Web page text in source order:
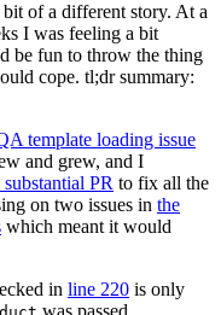
of a different story. At a
I was feeling a bit
be fun to throw the thing
cope. tl;dr summary:
template loading issue
and grew, and I
PR to fix all the
on two issues in the
which meant it would
in line 220 is only
was passed.